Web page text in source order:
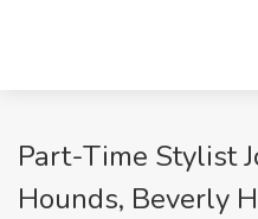
Part-Time Stylist
Hounds, Beverly